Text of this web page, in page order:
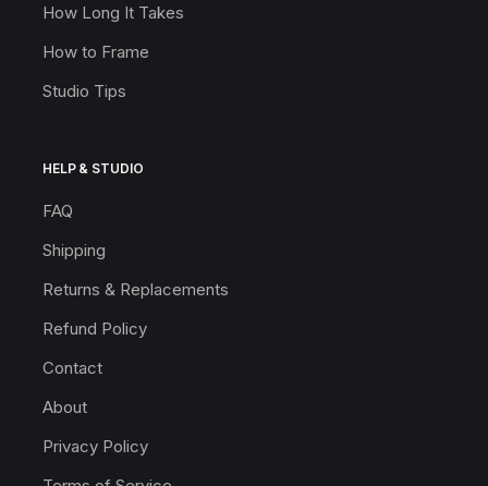
How Long It Takes
How to Frame
Studio Tips
HELP & STUDIO
FAQ
Shipping
Returns & Replacements
Refund Policy
Contact
About
Privacy Policy